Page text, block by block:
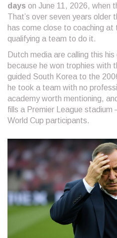
days on June 11, 2026, when
That’s over seven years older
has come close to coaching
qualifying a team to do it.
Dutch media are calling this
because he won trophies with
guided South Korea to the
he took a team with no
academy worth mentioning,
fills a Premier League
World Cup participants.